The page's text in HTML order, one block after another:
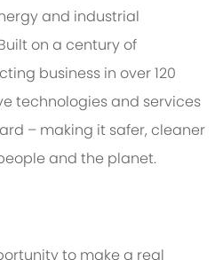
and industrial
on a century of
business in over 120
technologies and services
– making it safer, cleaner
and the planet.
to make a real